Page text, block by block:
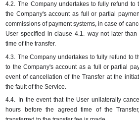
4.2. The Company undertakes to fully refund to
the Company's account as full or partial
commissions of payment systems, in case of
User specified in clause 4.1. way not later
time of the transfer.
4.3.
The Company undertakes to fully refund to
to the Company's account as a full or partial
event of cancellation of the Transfer at the
the fault of the Service.
4.4.
In the event that the User unilaterally
hours before the agreed time of the